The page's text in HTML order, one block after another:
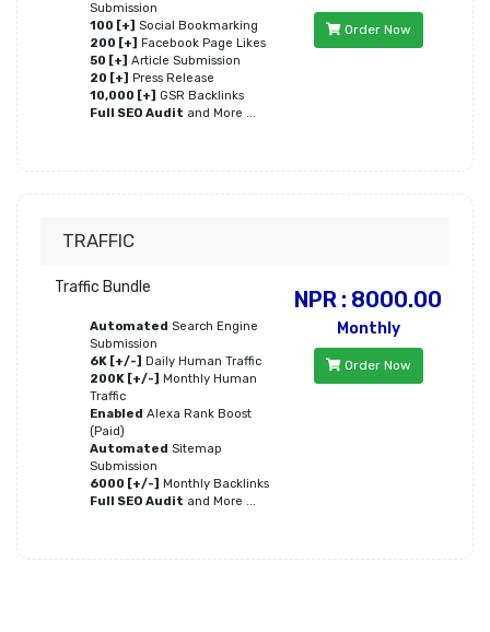
Submission
100 [+] Social Bookmarking
200 [+]
Facebook Page Likes
50 [+] Article Submission
20 [+]
Press Release
10,000 [+] GSR Backlinks
Full SEO Audit and More ...
Order Now
TRAFFIC
Traffic Bundle
Automated Search Engine
Submission
6K [+/-]
Daily Human Traffic
200K [+/-]
Monthly Human
Traffic
Enabled Alexa Rank Boost
(Paid)
Automated Sitemap
Submission
6000 [+/-]
Monthly Backlinks
Full SEO Audit and More ...
NPR : 8000.00
Monthly
Order Now